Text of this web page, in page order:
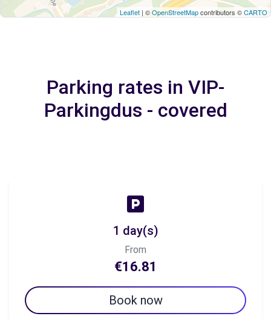
Leaflet | ©OpenStreetMapcontributors ©CARTO
Parking rates in VIP-
Parkingdus - covered
1 day(s)
From
€16.81
Book now